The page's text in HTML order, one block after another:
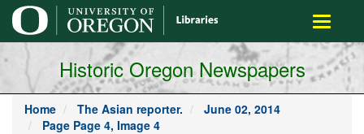
main
content
Toggle
Historic Oregon Newspapers
Home The Asian reporter.
June 02, 2014
Page Page 4, Image 4